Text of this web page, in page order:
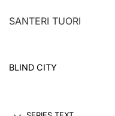
SANTERI TUORI
BLIND CITY